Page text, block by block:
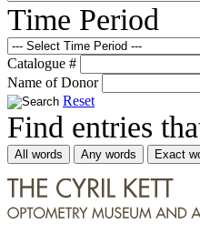
Time Period
Catalogue #
Name of Donor
Reset
Find entries
All words Any words Exact